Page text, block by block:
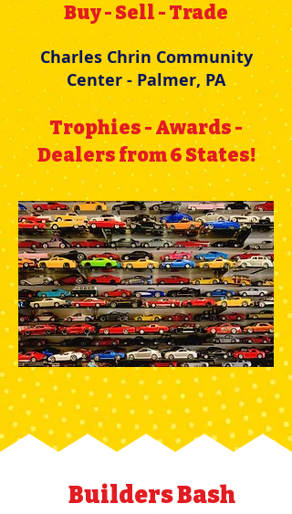
Buy - Sell - Trade
Charles Chrin Community
Center - Palmer, PA
Trophies - Awards -
Dealers from 6 States!
Builders Bash